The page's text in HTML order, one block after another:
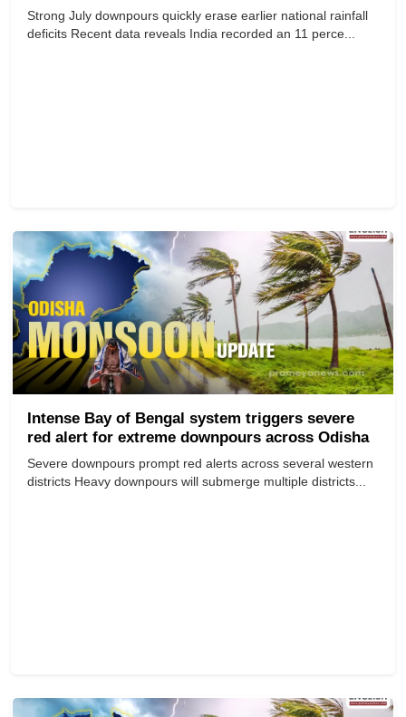
Strong July downpours quickly erase earlier national rainfall
deficits Recent data reveals India recorded an 11 perce...
Intense Bay of Bengal system triggers severe
red alert for extreme downpours across Odisha
Severe downpours prompt red alerts across several western
districts Heavy downpours will submerge multiple districts...